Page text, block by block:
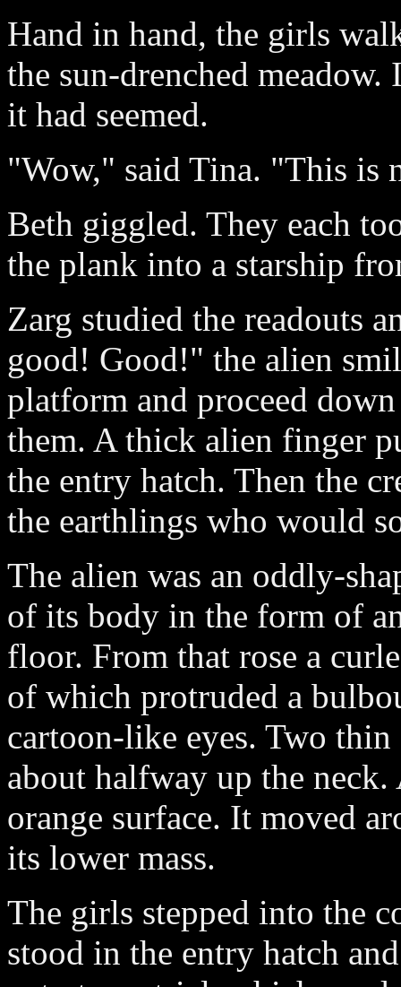
Hand in hand, the girls
the sun-drenched
it had seemed.
"Wow," said Tina. "This is
Beth giggled. They each
the plank into a starship
Zarg studied the readouts
good! Good!" the alien
platform and proceed
them. A thick alien finger
the entry hatch. Then the
the earthlings who would
The alien was an oddly-
of its body in the form of
floor. From that rose a
of which protruded a
cartoon-like eyes. Two
about halfway up the
orange surface. It moved
its lower mass.
The girls stepped into the
stood in the entry hatch